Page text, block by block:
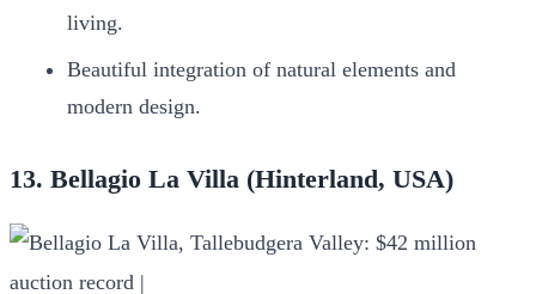
living.
Beautiful integration of natural elements and
modern design.
13. Bellagio La Villa (Hinterland, USA)